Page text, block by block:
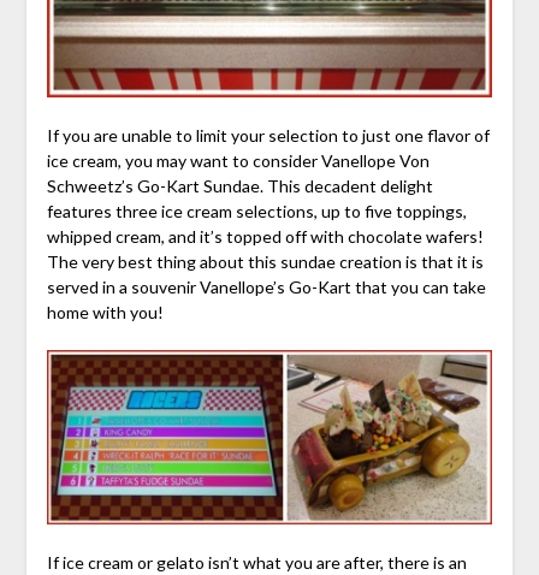
If you are unable to limit your selection to just one flavor of
ice cream, you may want to consider Vanellope Von
Schweetz’s Go-Kart Sundae. This decadent delight
features three ice cream selections, up to five toppings,
whipped cream, and it’s topped off with chocolate wafers!
The very best thing about this sundae creation is that it is
served in a souvenir Vanellope’s Go-Kart that you can take
home with you!
If ice cream or gelato isn’t what you are after, there is an